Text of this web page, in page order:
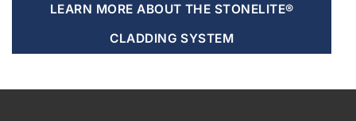
LEARN MORE ABOUT THE STONELITE®
CLADDING SYSTEM